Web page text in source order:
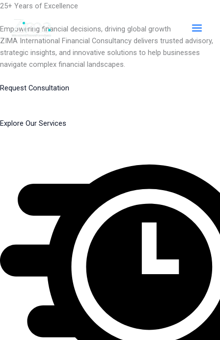
Skip
content
25+ Years of Excellence
Empowering financial decisions, driving global growth
ZIMA International Financial Consultancy delivers trusted advisory,
strategic insights, and innovative solutions to help businesses
navigate complex financial landscapes.
Request Consultation
Explore Our Services